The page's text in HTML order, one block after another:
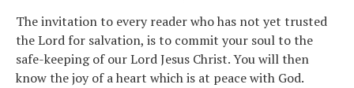
The invitation to every reader who has not yet trusted
the Lord for salvation, is to commit your soul to the
safe-keeping of our Lord Jesus Christ. You will then
know the joy of a heart which is at peace with God.